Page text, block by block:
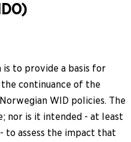
to provide a basis for
continuance of the
WID policies. The
nor is it intended - at least
to assess the impact that